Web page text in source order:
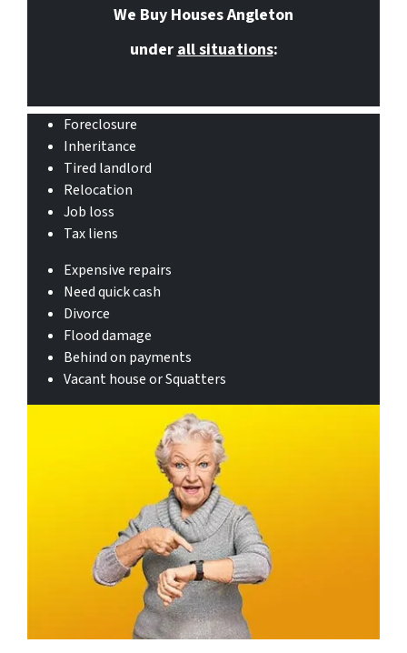
We Buy Houses Angleton
underall situations:
Foreclosure
Inheritance
Tired landlord
Relocation
Job loss
Tax liens
Expensive repairs
Need quick cash
Divorce
Flood damage
Behind on payments
Vacant house or Squatters